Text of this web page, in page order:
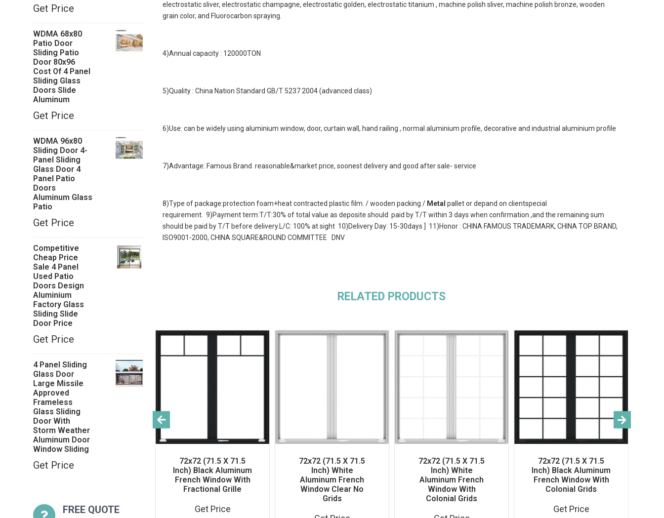
Get Price
WDMA 68x80
Patio Door
Sliding Patio
Door 80x96
Cost Of 4 Panel
Sliding Glass
Doors Slide
Aluminum
Get Price
WDMA 96x80
Sliding Door 4-
Panel Sliding
Glass Door 4
Panel Patio
Doors
Aluminum Glass
Patio
Get Price
Competitive
Cheap Price
Sale 4 Panel
Used Patio
Doors Design
Aluminium
Factory Glass
Sliding Slide
Door Price
Get Price
4 Panel Sliding
Glass Door
Large Missile
Approved
Frameless
Glass Sliding
Door With
Storm Weather
Aluminum Door
Window Sliding
Get Price
FREE QUOTE
electrostatic sliver, electrostatic champagne, electrostatic golden, electrostatic titanium , machine polish sliver, machine polish bronze, wooden
grain color, and Fluorocarbon spraying.
4)Annual capacity : 120000TON
5)Quality : China Nation Standard GB/T 5237 2004 (advanced class)
6)Use: can be widely using aluminium window, door, curtain wall, hand railing , normal aluminium profile, decorative and industrial aluminium profile
7)Advantage: Famous Brand reasonable&market price, soonest delivery and good after sale- service
8)Type of package:protection foam+heat contracted plastic film. / wooden packing / Metal pallet or depand on clientspecial
requirement. 9)Payment term:T/T:30% of total value as deposite should paid by T/T within 3 days when confirmation ,and the remaining sum
should be paid by T/T before delivery.L/C: 100% at sight 10)Delivery Day: 15-30days ] 11)Honor : CHINA FAMOUS TRADEMARK, CHINA TOP BRAND,
ISO9001-2000, CHINA SQUARE&ROUND COMMITTEE DNV
RELATED PRODUCTS
Warren 8x8 Exterior
Garage Door With
Get Price
72x72 (71.5 X 71.5
Inch) Black Aluminum
French Window With
Fractional Grille
Get Price
72x72 (71.5 X 71.5
Inch) White
Aluminum French
Window Clear No
Grids
72x72 (71.5 X 71.5
Inch) White
Aluminum French
Window With
Colonial Grids
72x72 (71.5 X 71.5
Inch) Black Aluminum
French Window With
Colonial Grids
Get Price